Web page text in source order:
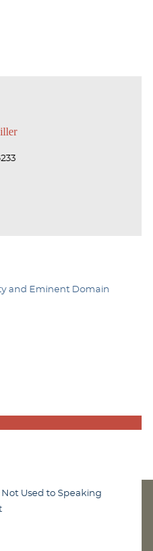
and Eminent Domain
Not Used to Speaking